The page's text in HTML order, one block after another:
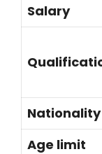
Salary
Nationality
Age limit